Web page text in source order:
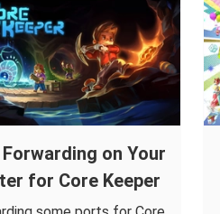
on Your
for Core Keeper